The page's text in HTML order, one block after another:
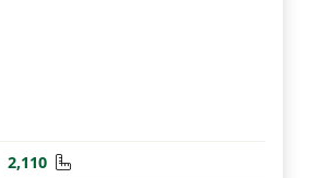
2,110 Square Feet